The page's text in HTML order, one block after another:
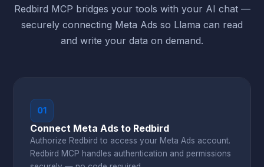
Redbird MCP bridges your tools with your AI chat —
securely connecting Meta Ads so Llama can read
and write your data on demand.
01
Connect Meta Ads to Redbird
Authorize Redbird to access your Meta Ads account.
Redbird MCP handles authentication and permissions